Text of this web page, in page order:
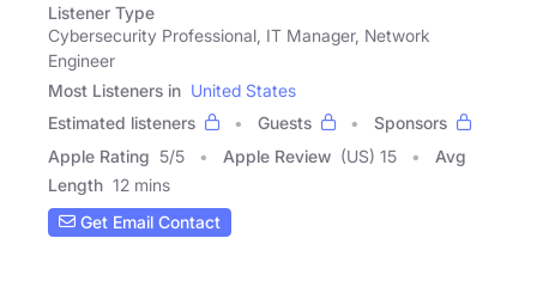
Listener Type
Cybersecurity Professional, IT Manager, Network
Engineer
Most Listeners in United States
Estimated listeners
Guests
Sponsors
Apple Rating 5/5 Apple Review (US) 15
Avg
Length 12 mins
Get Email Contact